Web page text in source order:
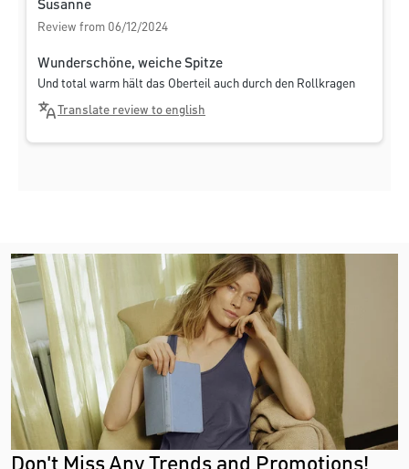
Susanne
Review from 06/12/2024
Wunderschöne, weiche Spitze
Und total warm hält das Oberteil auch durch den Rollkragen
Translate review to english
Don't Miss Any Trends and Promotions!